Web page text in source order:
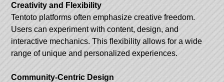
Creativity and Flexibility
Tentoto platforms often emphasize creative freedom.
Users can experiment with content, design, and
interactive mechanics. This flexibility allows for a wide
range of unique and personalized experiences.
Community-Centric Design